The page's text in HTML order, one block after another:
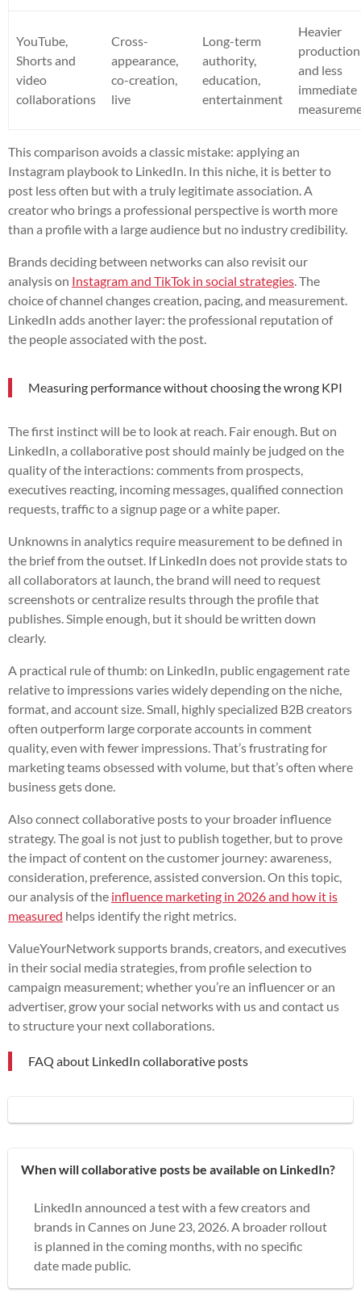
YouTube,
Shorts and
video
collaborations
Cross-
appearance,
co-creation,
live
Long-term
authority,
education,
entertainment
Heavier
production
and less
immediate
This comparison avoids a classic mistake: applying an
Instagram playbook to LinkedIn. In this niche, it is better to
post less often but with a truly legitimate association. A
creator who brings a professional perspective is worth more
than a profile with a large audience but no industry credibility.
Brands deciding between networks can also revisit our
analysis on Instagram and TikTok in social strategies . The
choice of channel changes creation, pacing, and measurement.
LinkedIn adds another layer: the professional reputation of
the people associated with the post.
Measuring performance without choosing the wrong KPI
The first instinct will be to look at reach. Fair enough. But on
LinkedIn, a collaborative post should mainly be judged on the
quality of the interactions: comments from prospects,
executives reacting, incoming messages, qualified connection
requests, traffic to a signup page or a white paper.
Unknowns in analytics require measurement to be defined in
the brief from the outset. If LinkedIn does not provide stats to
all collaborators at launch, the brand will need to request
screenshots or centralize results through the profile that
publishes. Simple enough, but it should be written down
clearly.
A practical rule of thumb: on LinkedIn, public engagement rate
relative to impressions varies widely depending on the niche,
format, and account size. Small, highly specialized B2B creators
often outperform large corporate accounts in comment
quality, even with fewer impressions. That’s frustrating for
marketing teams obsessed with volume, but that’s often where
business gets done.
Also connect collaborative posts to your broader influence
strategy. The goal is not just to publish together, but to prove
the impact of content on the customer journey: awareness,
consideration, preference, assisted conversion. On this topic,
our analysis of the influence marketing in 2026 and how it is
measured helps identify the right metrics.
ValueYourNetwork supports brands, creators, and executives
in their social media strategies, from profile selection to
campaign measurement; whether you’re an influencer or an
advertiser, grow your social networks with us and contact us
to structure your next collaborations.
FAQ about LinkedIn collaborative posts
When will collaborative posts be available on LinkedIn?
LinkedIn announced a test with a few creators and
brands in Cannes on June 23, 2026. A broader rollout
is planned in the coming months, with no specific
date made public.